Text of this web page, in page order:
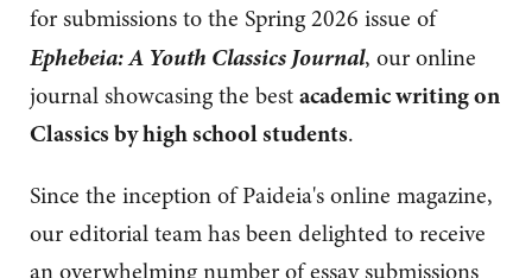
for submissions to the Spring 2026 issue of
Ephebeia: A Youth Classics Journal, our online
journal showcasing the bestacademic writing on
Classics by high school students.
Since the inception of Paideia's online magazine,
our editorial team has been delighted to receive
an overwhelming number of essay submissions